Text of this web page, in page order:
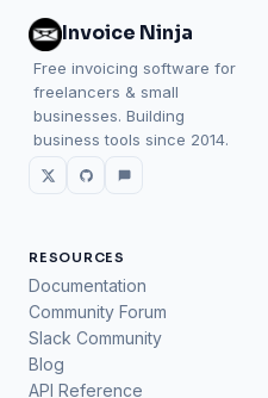
Invoice Ninja
Free invoicing software for
freelancers & small
businesses. Building
business tools since 2014.
RESOURCES
Documentation
Community Forum
Slack Community
Blog
API Reference